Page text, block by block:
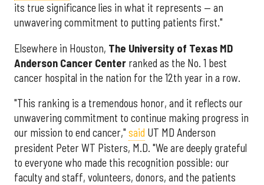
its true significance lies in what it represents — an
unwavering commitment to putting patients first."
Elsewhere in Houston, The University of Texas MD
Anderson Cancer Center ranked as the No. 1 best
cancer hospital in the nation for the 12th year in a row.
"This ranking is a tremendous honor, and it reflects our
unwavering commitment to continue making progress in
our mission to end cancer," said UT MD Anderson
president Peter WT Pisters, M.D. "We are deeply grateful
to everyone who made this recognition possible: our
faculty and staff, volunteers, donors, and the patients